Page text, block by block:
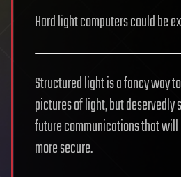
Hard light computers could be
Structured light is a fancy way
pictures of light, but deservedly
future communications that
more secure.